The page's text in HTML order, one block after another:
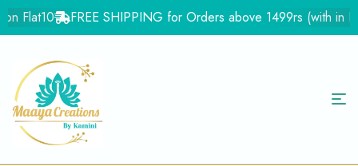
Flat10 FREE SHIPPING for Orders above 1499rs (with in